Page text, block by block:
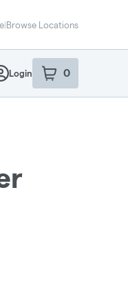
|Browse Locations
Login 0
item sin your